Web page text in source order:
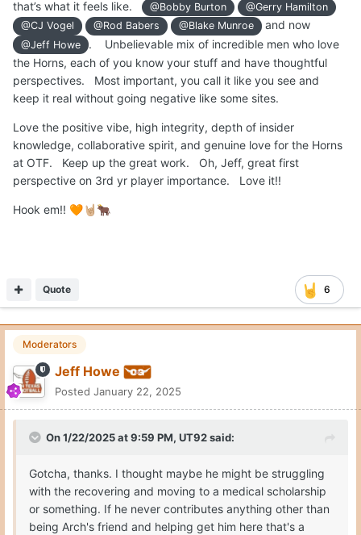
that’s what it feels like. @Bobby Burton
@Gerry Hamilton
@CJ Vogel
@Rod Babers @Blake Munroe and now
@Jeff Howe
. Unbelievable mix of incredible men who love
the Horns, each of you know your stuff and have thoughtful
perspectives. Most important, you call it like you see and
keep it real without going negative like some sites.
Love the positive vibe, high integrity, depth of insider
knowledge, collaborative spirit, and genuine love for the Horns
at OTF. Keep up the great work. Oh, Jeff, great first
perspective on 3rd yr player importance. Love it!!
Hook em!! 🧡🤘🏼 🐂
6
Quote
Moderators
Jeff Howe
Posted January 22, 2025
On 1/22/2025 at 9:59 PM, UT92said:
Gotcha, thanks. I thought maybe he might be struggling
with the recovering and moving to a medical scholarship
or something. If he never contributes anything other than
being Arch's friend and helping get him here that's a